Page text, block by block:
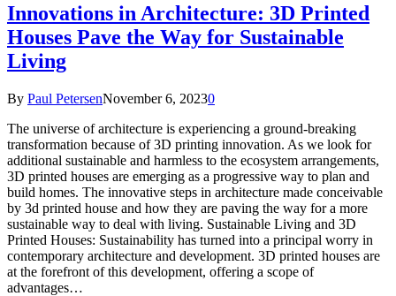
Innovations in Architecture: 3D Printed
Houses Pave the Way for Sustainable
Living
By Paul PetersenNovember 6, 20230
The universe of architecture is experiencing a ground-breaking
transformation because of 3D printing innovation. As we look for
additional sustainable and harmless to the ecosystem arrangements,
3D printed houses are emerging as a progressive way to plan and
build homes. The innovative steps in architecture made conceivable
by 3d printed house and how they are paving the way for a more
sustainable way to deal with living. Sustainable Living and 3D
Printed Houses: Sustainability has turned into a principal worry in
contemporary architecture and development. 3D printed houses are
at the forefront of this development, offering a scope of
advantages…